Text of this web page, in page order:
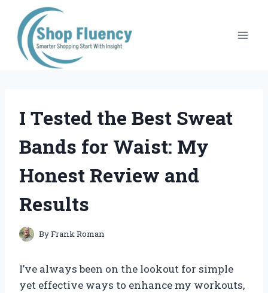
content
I Tested the Best Sweat
Bands for Waist: My
Honest Review and
Results
ByFrank Roman
I’ve always been on the lookout for simple
yet effective ways to enhance my workouts,